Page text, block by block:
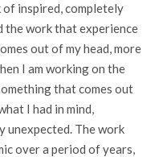
of inspired, completely
the work that experience
out of my head, more
I am working on the
that comes out
I had in mind,
unexpected. The work
over a period of years,